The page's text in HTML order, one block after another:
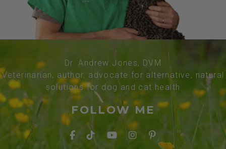
Dr. Andrew Jones, DVM
Veterinarian, author, advocate for alternative, natural
solutions for dog and cat health
FOLLOW ME